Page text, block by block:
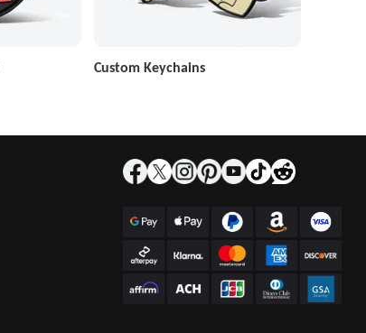
Custom Keychains